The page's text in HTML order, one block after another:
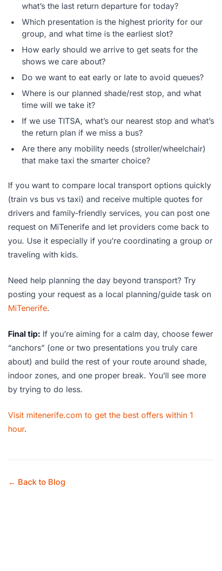
what’s the last return departure for today?
Which presentation is the highest priority for our
group, and what time is the earliest slot?
How early should we arrive to get seats for the
shows we care about?
Do we want to eat early or late to avoid queues?
Where is our planned shade/rest stop, and what
time will we take it?
If we use TITSA, what’s our nearest stop and what’s
the return plan if we miss a bus?
Are there any mobility needs (stroller/wheelchair)
that make taxi the smarter choice?
If you want to compare local transport options quickly
(train vs bus vs taxi) and receive multiple quotes for
drivers and family-friendly services, you can post one
request on MiTenerife and let providers come back to
you. Use it especially if you’re coordinating a group or
traveling with kids.
Need help planning the day beyond transport? Try
posting your request as a local planning/guide task on
MiTenerife.
Final tip: If you’re aiming for a calm day, choose fewer
“anchors” (one or two presentations you truly care
about) and build the rest of your route around shade,
indoor zones, and one proper break. You’ll see more
by trying to do less.
Visit mitenerife.com to get the best offers within 1
hour.
← Back to Blog